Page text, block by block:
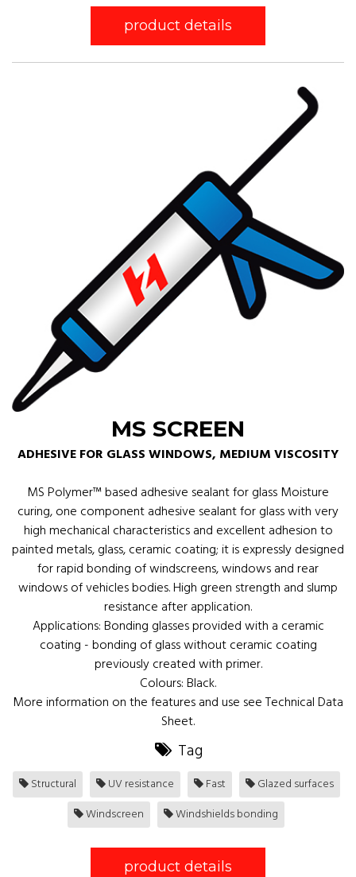
product details
MS SCREEN
ADHESIVE FOR GLASS WINDOWS, MEDIUM VISCOSITY
MS Polymer™ based adhesive sealant for glass Moisture
curing, one component adhesive sealant for glass with very
high mechanical characteristics and excellent adhesion to
painted metals, glass, ceramic coating; it is expressly designed
for rapid bonding of windscreens, windows and rear
windows of vehicles bodies. High green strength and slump
resistance after application.
Applications: Bonding glasses provided with a ceramic
coating - bonding of glass without ceramic coating
previously created with primer.
Colours: Black.
More information on the features and use see Technical Data
Sheet.
Tag
Structural UV resistance Fast
Glazed surfaces
Windscreen
Windshields bonding
product details